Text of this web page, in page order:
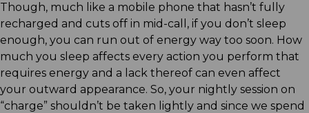
Though, much like a mobile phone that hasn’t fully
recharged and cuts off in mid-call, if you don’t sleep
enough, you can run out of energy way too soon. How
much you sleep affects every action you perform that
requires energy and a lack thereof can even affect
your outward appearance. So, your nightly session on
“charge” shouldn’t be taken lightly and since we spend